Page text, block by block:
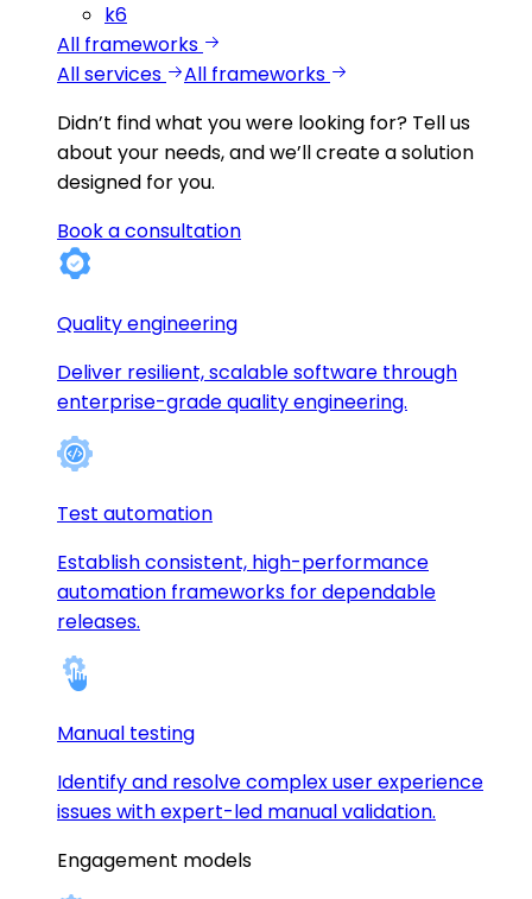
k6
All frameworks
All services
All frameworks
Didn’t find what you were looking for? Tell us
about your needs, and we’ll create a solution
designed for you.
Book a consultation
Quality engineering
Deliver resilient, scalable software through
enterprise-grade quality engineering.
Test automation
Establish consistent, high-performance
automation frameworks for dependable
releases.
Manual testing
Identify and resolve complex user experience
issues with expert-led manual validation.
Engagement models